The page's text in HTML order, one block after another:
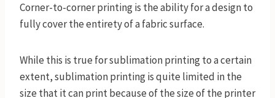
Corner-to-corner printing is the ability for a design to
fully cover the entirety of a fabric surface.
While this is true for sublimation printing to a certain
extent, sublimation printing is quite limited in the
size that it can print because of the size of the printer